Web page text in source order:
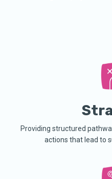
Providing structured
actions that lead to